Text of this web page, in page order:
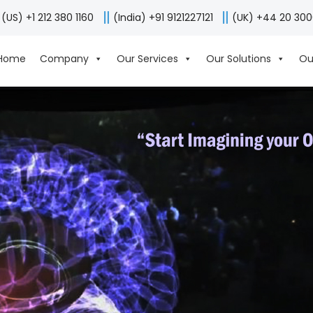
(US) +1 212 380 1160 (India) +91 9121227121 (UK) +44 20
Company Our Services Our Solutions